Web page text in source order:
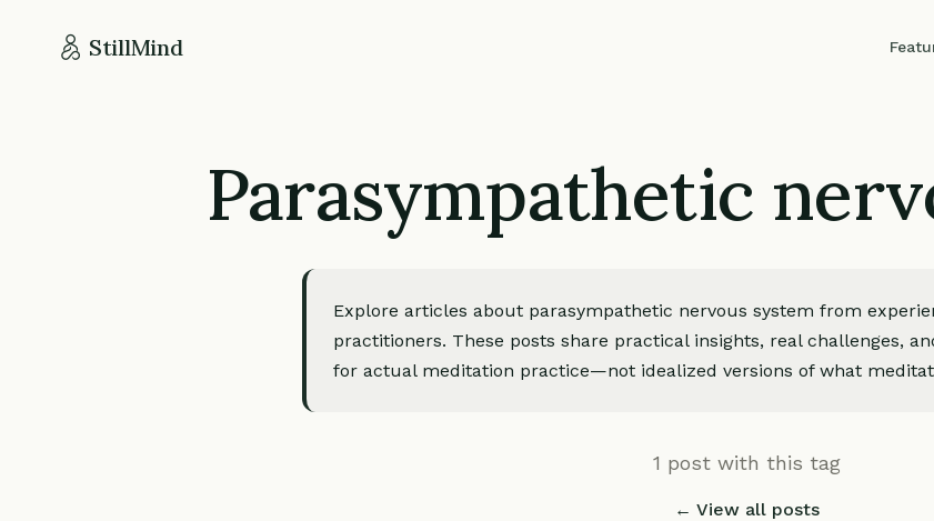
StillMind
Parasympathetic
Explore articles about parasympathetic nervous system from
practitioners. These posts share practical insights, real challenges,
for actual meditation practice—not idealized versions of what
1 post with this tag
← View all posts